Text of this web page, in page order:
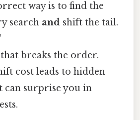
way is to find the
search and shift the tail.
breaks the order.
cost leads to hidden
can surprise you in